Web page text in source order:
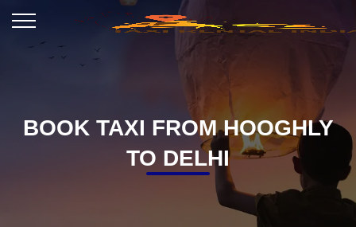
BOOK TAXI FROM HOOGHLY
TO DELHI